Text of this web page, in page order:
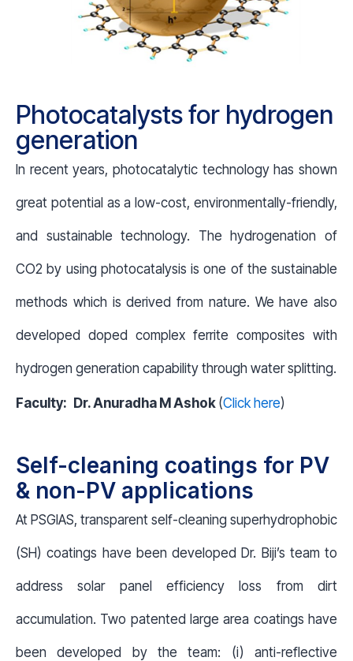
Photocatalysts for hydrogen
generation
In recent years, photocatalytic technology has shown
great potential as a low-cost, environmentally-friendly,
and sustainable technology. The hydrogenation of
CO2 by using photocatalysis is one of the sustainable
methods which is derived from nature. We have also
developed doped complex ferrite composites with
hydrogen generation capability through water splitting.
Faculty: Dr. Anuradha M Ashok (Click here)
Self-cleaning coatings for PV
& non-PV applications
At PSGIAS, transparent self-cleaning superhydrophobic
(SH) coatings have been developed Dr. Biji’s team to
address solar panel efficiency loss from dirt
accumulation. Two patented large area coatings have
been developed by the team: (i) anti-reflective